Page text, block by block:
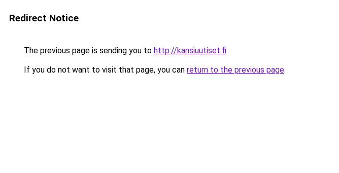
Redirect Notice
The previous page is sending you to http://kansiuutiset.fi.
If you do not want to visit that page, you can return to the previous page.